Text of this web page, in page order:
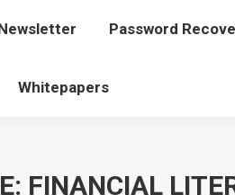
Password
Whitepapers
FINANCIAL
Newsletter Password
Whitepapers